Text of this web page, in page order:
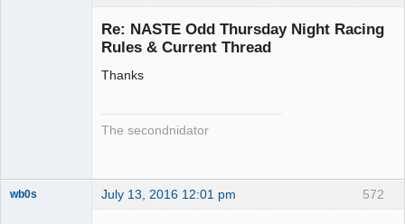
Re: NASTE Odd Thursday Night Racing
Rules & Current Thread
Thanks
The secondnidator
572
wb0s July 13, 2016 12:01 pm